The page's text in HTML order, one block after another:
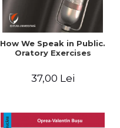
How We Speak in Public.
Oratory Exercises
37,00 Lei